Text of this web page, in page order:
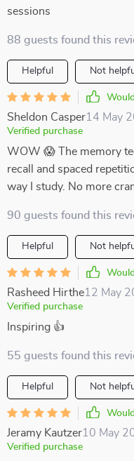
sessions
88 guests found this
Helpful Not
Sheldon Casper14 May
Verified purchase
WOW 😱 The memory
recall and spaced
way I study. No more
90 guests found this
Helpful Not
Rasheed Hirthe12 May
Verified purchase
Inspiring 👍
55 guests found this
Helpful Not
Jeramy Kautzer10 May
Verified purchase